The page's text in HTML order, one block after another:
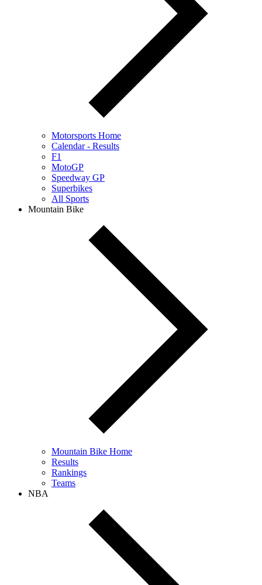
Motorsports Home
Calendar - Results
F1
MotoGP
Speedway GP
Superbikes
All Sports
Mountain Bike
Mountain Bike Home
Results
Rankings
Teams
NBA